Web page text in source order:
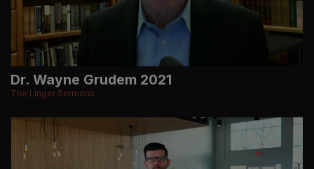
Dr. Wayne Grudem 2021
The Linger Sermons